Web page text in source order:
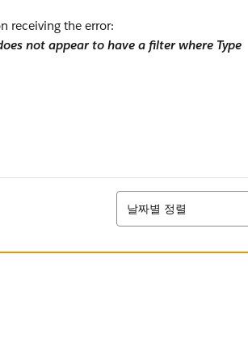
receiving the error:
not appear to have a filter where Type
정렬
날짜별 정렬